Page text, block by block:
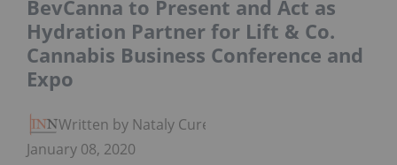
BevCanna to Present and Act as
Hydration Partner for Lift & Co.
Cannabis Business Conference and
Expo
Written by Nataly Cure
January 08, 2020